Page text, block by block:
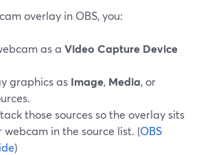
overlay in OBS, you:
as a Video Capture Device
graphics as Image, Media, or
those sources so the overlay sits
webcam in the source list. (OBS
)